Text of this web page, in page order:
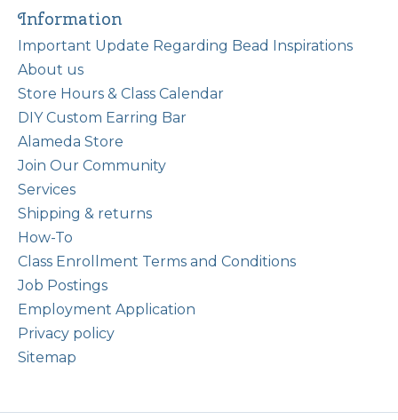
Information
Important Update Regarding Bead Inspirations
About us
Store Hours & Class Calendar
DIY Custom Earring Bar
Alameda Store
Join Our Community
Services
Shipping & returns
How-To
Class Enrollment Terms and Conditions
Job Postings
Employment Application
Privacy policy
Sitemap